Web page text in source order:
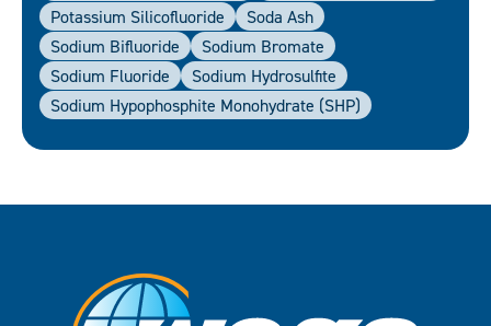
Potassium Silicofluoride
Soda Ash
Sodium Bifluoride
Sodium Bromate
Sodium Fluoride
Sodium Hydrosulfite
Sodium Hypophosphite Monohydrate (SHP)